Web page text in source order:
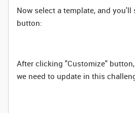
Now select a template, and you'll
button:
After clicking "Customize"
we need to update in this